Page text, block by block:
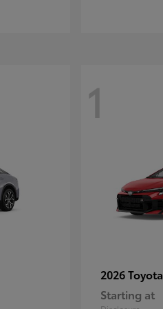
1
2026 Toyota
Starting at